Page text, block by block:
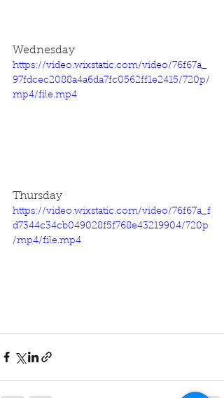
Wednesday
https://video.wixstatic.com/video/76f67a_
97fdcec2088a4a6da7fc0562ff1e2415/720p/
mp4/file.mp4
Thursday
https://video.wixstatic.com/video/76f67a_f
d7344c34cb049028f5f768e43219904/720p
/mp4/file.mp4